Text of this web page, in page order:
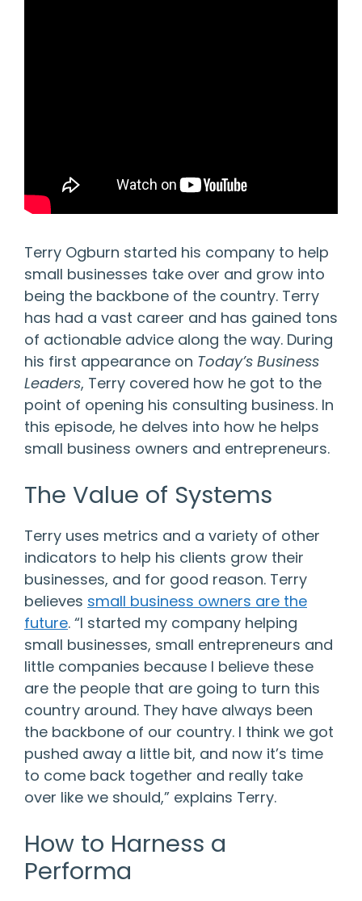
Terry Ogburn started his company to help
small businesses take over and grow into
being the backbone of the country. Terry
has had a vast career and has gained tons
of actionable advice along the way. During
his first appearance on Today’s Business
Leaders, Terry covered how he got to the
point of opening his consulting business. In
this episode, he delves into how he helps
small business owners and entrepreneurs.
The Value of Systems
Terry uses metrics and a variety of other
indicators to help his clients grow their
businesses, and for good reason. Terry
believes small business owners are the
future. “I started my company helping
small businesses, small entrepreneurs and
little companies because I believe these
are the people that are going to turn this
country around. They have always been
the backbone of our country. I think we got
pushed away a little bit, and now it’s time
to come back together and really take
over like we should,” explains Terry.
How to Harness a
Performa